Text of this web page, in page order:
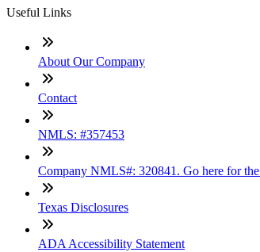
Useful Links
About Our Company
Contact
NMLS: #357453
Company NMLS#: 320841. Go here for
Texas Disclosures
ADA Accessibility Statement